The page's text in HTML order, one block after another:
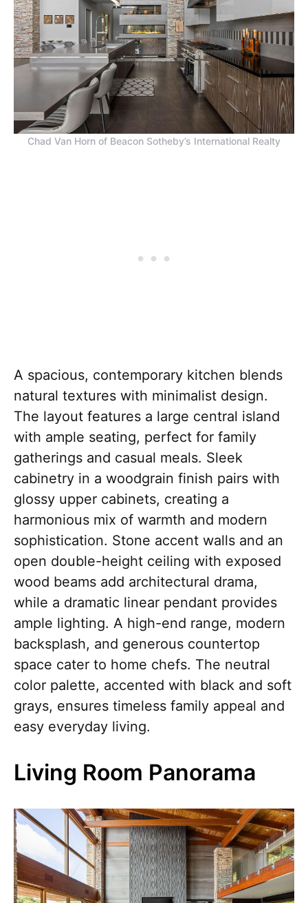
Chad Van Horn of Beacon Sotheby’s International Realty
A spacious, contemporary kitchen blends
natural textures with minimalist design.
The layout features a large central island
with ample seating, perfect for family
gatherings and casual meals. Sleek
cabinetry in a woodgrain finish pairs with
glossy upper cabinets, creating a
harmonious mix of warmth and modern
sophistication. Stone accent walls and an
open double-height ceiling with exposed
wood beams add architectural drama,
while a dramatic linear pendant provides
ample lighting. A high-end range, modern
backsplash, and generous countertop
space cater to home chefs. The neutral
color palette, accented with black and soft
grays, ensures timeless family appeal and
easy everyday living.
Living Room Panorama